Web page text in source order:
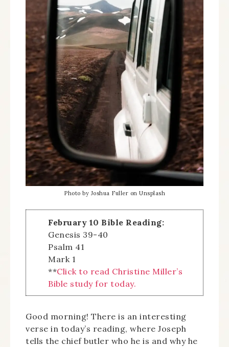
Photo by Joshua Fuller on Unsplash
February 10 Bible Reading:
Genesis 39-40
Psalm 41
Mark 1
**Click to read Christine Miller’s
Bible study for today.
Good morning! There is an interesting
verse in today’s reading, where Joseph
tells the chief butler who he is and why he